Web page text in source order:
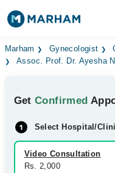
Find Doctors
Medicines Labs
Health Hub
Forum
Marham Gynecologist
Assoc. Prof. Dr. Ayesha
GetConfirmed
Select Hospital/
Video Consultation
Rs. 2,000